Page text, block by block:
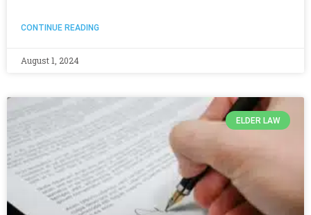
CONTINUE READING
August 1, 2024
ELDER LAW